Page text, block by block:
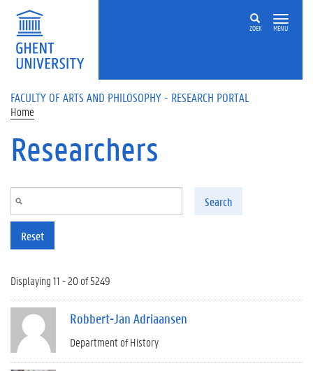
Skip to main content
ZOEK MENU
FACULTY OF ARTS AND PHILOSOPHY - RESEARCH PORTAL
Home
Researchers
Search
Reset
Displaying 11 - 20 of 5249
Robbert-Jan Adriaansen
Department of History